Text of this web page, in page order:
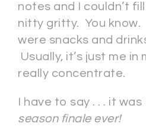
notes and I couldn’t
nitty gritty. You
were snacks and
Usually, it’s just me in
really concentrate.
I have to say . . . it was
season finale ever!